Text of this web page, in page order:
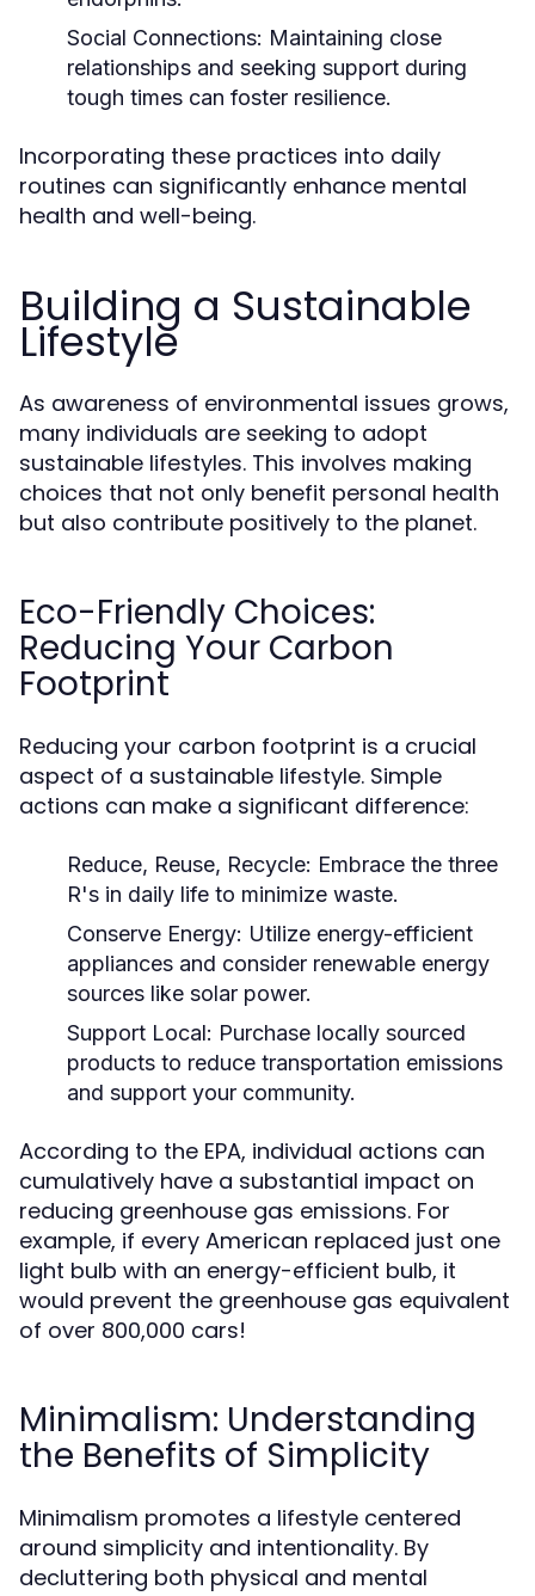
Social Connections: Maintaining close
relationships and seeking support during
tough times can foster resilience.
Incorporating these practices into daily
routines can significantly enhance mental
health and well-being.
Building a Sustainable
Lifestyle
As awareness of environmental issues grows,
many individuals are seeking to adopt
sustainable lifestyles. This involves making
choices that not only benefit personal health
but also contribute positively to the planet.
Eco-Friendly Choices:
Reducing Your Carbon
Footprint
Reducing your carbon footprint is a crucial
aspect of a sustainable lifestyle. Simple
actions can make a significant difference:
Reduce, Reuse, Recycle: Embrace the three
R's in daily life to minimize waste.
Conserve Energy: Utilize energy-efficient
appliances and consider renewable energy
sources like solar power.
Support Local: Purchase locally sourced
products to reduce transportation emissions
and support your community.
According to the EPA, individual actions can
cumulatively have a substantial impact on
reducing greenhouse gas emissions. For
example, if every American replaced just one
light bulb with an energy-efficient bulb, it
would prevent the greenhouse gas equivalent
of over 800,000 cars!
Minimalism: Understanding
the Benefits of Simplicity
Minimalism promotes a lifestyle centered
around simplicity and intentionality. By
decluttering both physical and mental